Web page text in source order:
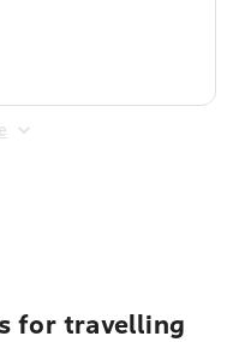
for travelling